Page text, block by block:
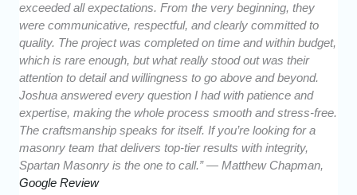
exceeded all expectations. From the very beginning, they
were communicative, respectful, and clearly committed to
quality. The project was completed on time and within budget,
which is rare enough, but what really stood out was their
attention to detail and willingness to go above and beyond.
Joshua answered every question I had with patience and
expertise, making the whole process smooth and stress-free.
The craftsmanship speaks for itself. If you’re looking for a
masonry team that delivers top-tier results with integrity,
Spartan Masonry is the one to call.” — Matthew Chapman,
Google Review